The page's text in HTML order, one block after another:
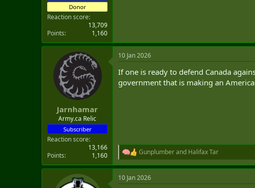
Donor
Reaction score
13,709
Points
1,160
Jarnhamar
Army.ca Relic
Subscriber
Reaction score
13,166
Points
1,160
10 Jan 2026
If one is ready to defend Canada
government that is making an
R
e
a
c
Gunplumberand Halifax Tar
10 Jan 2026